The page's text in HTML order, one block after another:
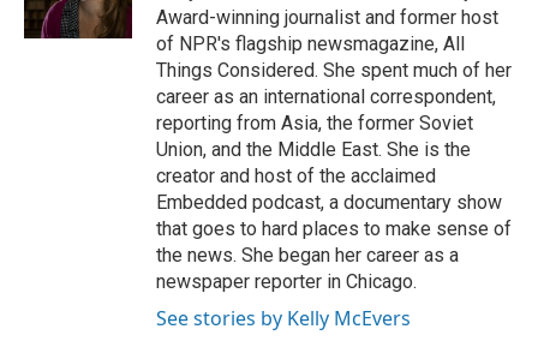
k n
r
d
Award-winning journalist and former host
of NPR's flagship newsmagazine, All
Things Considered. She spent much of her
career as an international correspondent,
reporting from Asia, the former Soviet
Union, and the Middle East. She is the
creator and host of the acclaimed
Embedded podcast, a documentary show
that goes to hard places to make sense of
the news. She began her career as a
newspaper reporter in Chicago.
See stories by Kelly McEvers